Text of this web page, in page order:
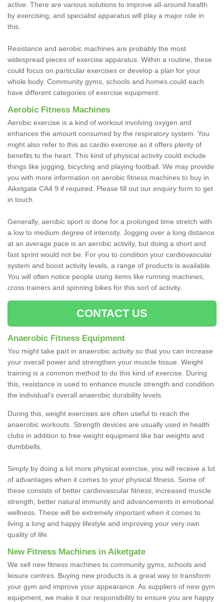
active. There are various solutions to improve all-around health
by exercising, and specialist apparatus will play a major role in
this.
Resistance and aerobic machines are probably the most
widespread pieces of exercise apparatus. Within a routine, these
could focus on particular exercises or develop a plan for your
whole body. Community gyms, schools and homes could each
have different categories of exercise equipment.
Aerobic Fitness Machines
Aerobic exercise is a kind of workout involving oxygen and
enhances the amount consumed by the respiratory system. You
might also refer to this as cardio exercise as it offers plenty of
benefits to the heart. This kind of physical activity could include
things like jogging, bicycling and playing football. We may provide
you with more information on aerobic fitness machines to buy in
Aiketgate CA4 9 if required. Please fill out our enquiry form to get
in touch.
Generally, aerobic sport is done for a prolonged time stretch with
a low to medium degree of intensity. Jogging over a long distance
at an average pace is an aerobic activity, but doing a short and
fast sprint would not be. For you to condition your cardiovascular
system and boost activity levels, a range of products is available.
You will often notice people using items like running machines,
cross trainers and spinning bikes for this sort of activity.
CONTACT US
Anaerobic Fitness Equipment
You might take part in anaerobic activity so that you can increase
your overall power and strengthen your muscle tissue. Weight
training is a common method to do this kind of exercise. During
this, resistance is used to enhance muscle strength and condition
the individual's overall anaerobic durability levels.
During this, weight exercises are often useful to reach the
anaerobic workouts. Strength devices are usually used in health
clubs in addition to free weight equipment like bar weights and
dumbbells.
Simply by doing a lot more physical exercise, you will receive a lot
of advantages when it comes to your physical fitness. Some of
these consists of better cardiovascular fitness, increased muscle
strength, better natural immunity and advancements in emotional
wellness. These will be extremely important when it comes to
living a long and happy lifestyle and improving your very own
quality of life.
New Fitness Machines in Aiketgate
We sell new fitness machines to community gyms, schools and
leisure centres. Buying new products is a great way to transform
your gym and improve your appearance. As suppliers of new gym
equipment, we make it our responsibility to ensure you are happy